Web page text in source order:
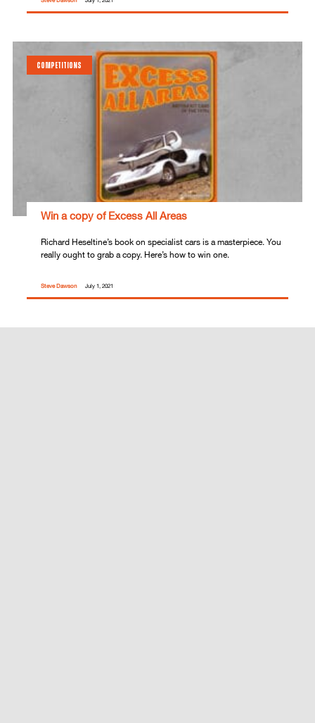
COMPETITIONS
Win a copy of Excess All Areas
Richard Heseltine’s book on specialist cars is a masterpiece. You
really ought to grab a copy. Here’s how to win one.
Steve Dawson July 1, 2021